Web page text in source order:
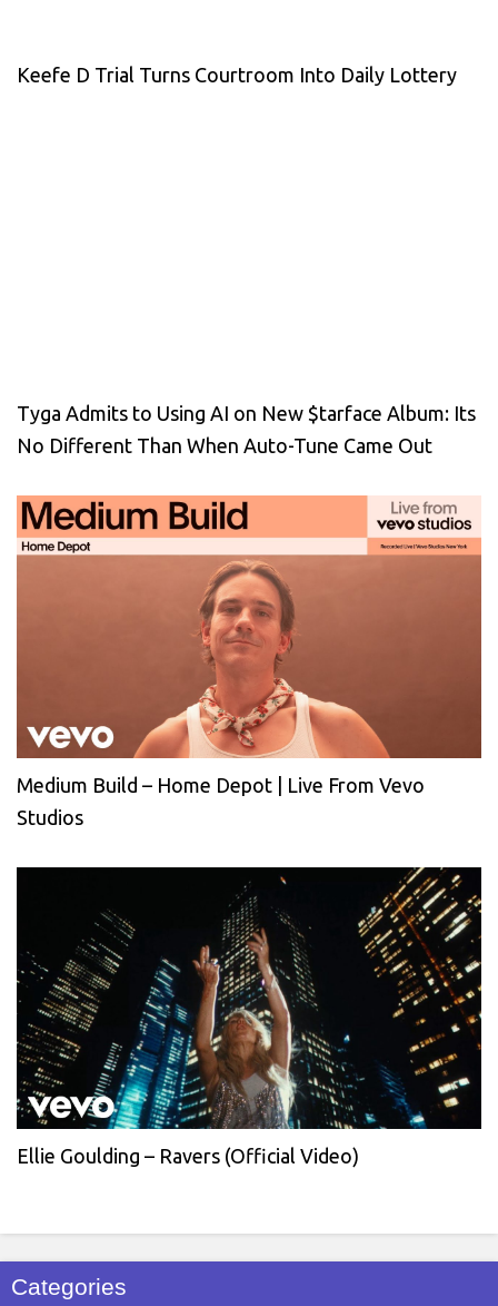
Keefe D Trial Turns Courtroom Into Daily Lottery
Tyga Admits to Using AI on New $tarface Album: Its
No Different Than When Auto-Tune Came Out
Medium Build – Home Depot | Live From Vevo
Studios
Ellie Goulding – Ravers (Official Video)
Categories